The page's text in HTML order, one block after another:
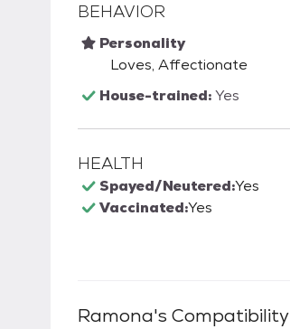
BEHAVIOR
Personality
Loves, Affectionate
House-trained:Yes
HEALTH
Spayed/Neutered:Yes
Vaccinated:Yes
Ramona's Compatibility